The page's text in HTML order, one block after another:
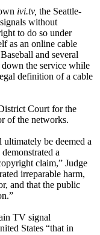
ivi.tv, the Seattle-
without
to do so under
as an online cable
and several
down the service while
definition of a cable
Court for the
of the networks.
be deemed a
a
claim,” Judge
irreparable harm,
and that the public
TV signal
States “that in